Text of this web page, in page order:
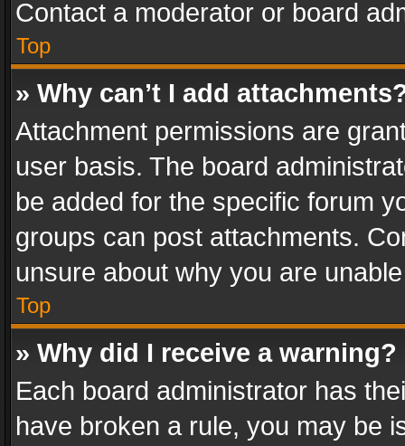
Contact a moderator or board
Top
» Why can’t I add
Attachment permissions are
user basis. The board
be added for the specific forum
groups can post attachments.
unsure about why you are
Top
» Why did I receive a warning?
Each board administrator has
have broken a rule, you may be